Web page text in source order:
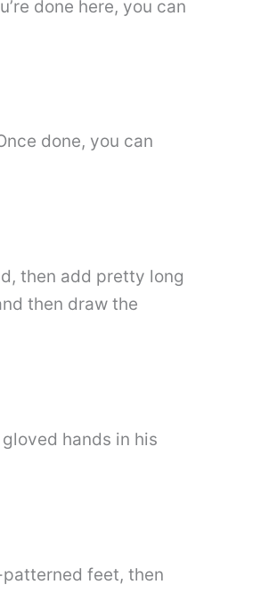
done here, you can
done, you can
then add pretty long
then draw the
hands in his
patterned feet, then